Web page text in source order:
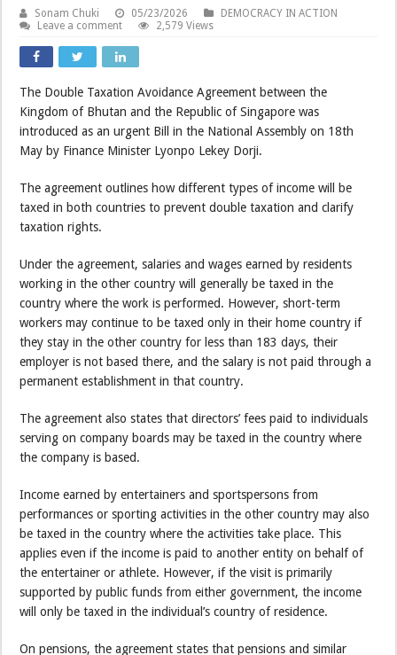
Sonam Chuki 05/23/2026
DEMOCRACY IN ACTION
Leave a comment
2,579 Views
The Double Taxation Avoidance Agreement between the
Kingdom of Bhutan and the Republic of Singapore was
introduced as an urgent Bill in the National Assembly on 18th
May by Finance Minister Lyonpo Lekey Dorji.
The agreement outlines how different types of income will be
taxed in both countries to prevent double taxation and clarify
taxation rights.
Under the agreement, salaries and wages earned by residents
working in the other country will generally be taxed in the
country where the work is performed. However, short-term
workers may continue to be taxed only in their home country if
they stay in the other country for less than 183 days, their
employer is not based there, and the salary is not paid through a
permanent establishment in that country.
The agreement also states that directors’ fees paid to individuals
serving on company boards may be taxed in the country where
the company is based.
Income earned by entertainers and sportspersons from
performances or sporting activities in the other country may also
be taxed in the country where the activities take place. This
applies even if the income is paid to another entity on behalf of
the entertainer or athlete. However, if the visit is primarily
supported by public funds from either government, the income
will only be taxed in the individual’s country of residence.
On pensions, the agreement states that pensions and similar